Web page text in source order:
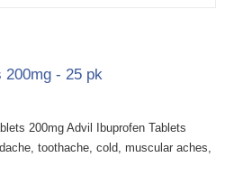
200mg - 25 pk
200mg Advil Ibuprofen Tablets
toothache, cold, muscular aches,